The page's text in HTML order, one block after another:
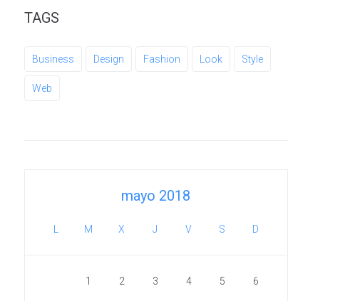
TAGS
Business Design Fashion Look Style
Web
mayo 2018
M X J V S D
1 2 3 4 5 6